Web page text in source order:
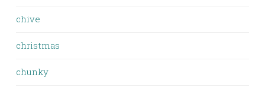
chive
christmas
chunky